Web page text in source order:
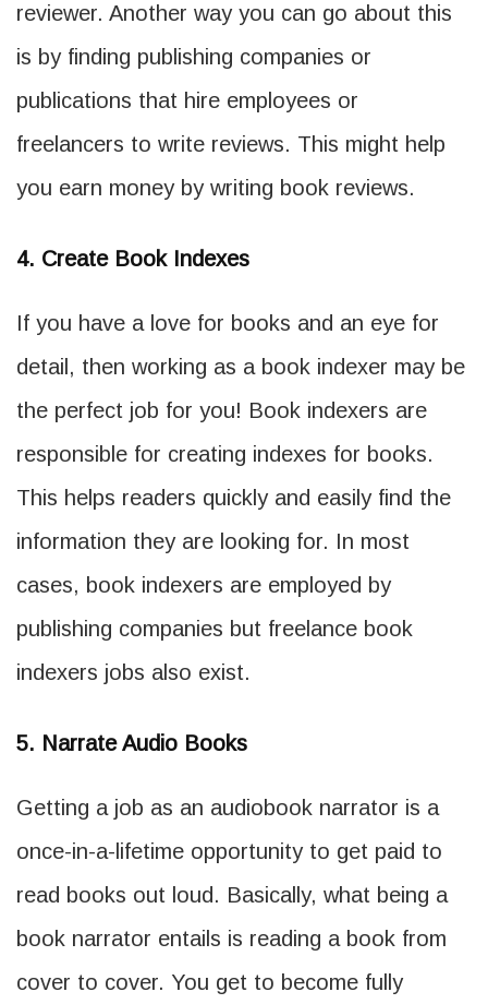
reviewer. Another way you can go about this
is by finding publishing companies or
publications that hire employees or
freelancers to write reviews. This might help
you earn money by writing book reviews.
4. Create Book Indexes
If you have a love for books and an eye for
detail, then working as a book indexer may be
the perfect job for you! Book indexers are
responsible for creating indexes for books.
This helps readers quickly and easily find the
information they are looking for. In most
cases, book indexers are employed by
publishing companies but freelance book
indexers jobs also exist.
5. Narrate Audio Books
Getting a job as an audiobook narrator is a
once-in-a-lifetime opportunity to get paid to
read books out loud. Basically, what being a
book narrator entails is reading a book from
cover to cover. You get to become fully